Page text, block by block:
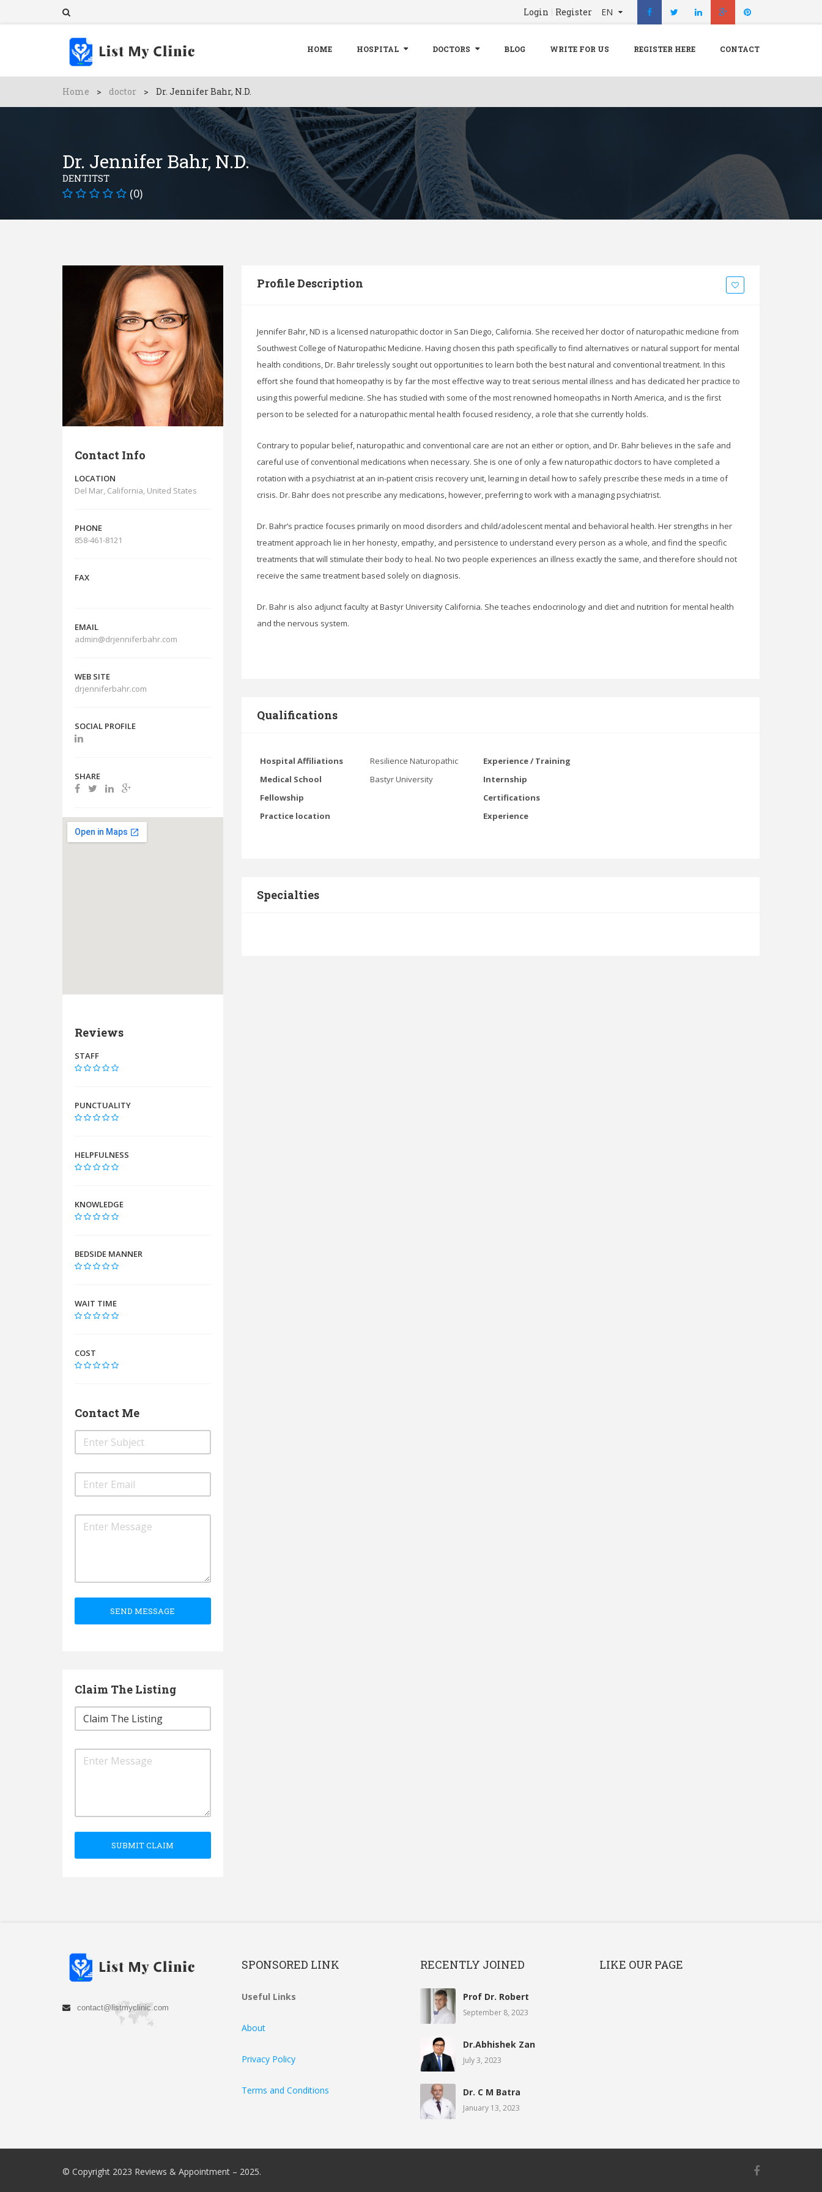
Menu X
Home
Doctors
REGISTER HERE
Contact
EN
Login Register
HOME HOSPITAL DOCTORS BLOG WRITE FOR US REGISTER HERE CONTACT
Home > doctor > Dr. Jennifer Bahr, N.D.
Dr. Jennifer Bahr, N.D.
DENTITST
(0)
Profile Description
Jennifer Bahr, ND is a licensed naturopathic doctor in San Diego, California. She received her doctor of naturopathic medicine from
Southwest College of Naturopathic Medicine. Having chosen this path specifically to find alternatives or natural support for mental
health conditions, Dr. Bahr tirelessly sought out opportunities to learn both the best natural and conventional treatment. In this
effort she found that homeopathy is by far the most effective way to treat serious mental illness and has dedicated her practice to
using this powerful medicine. She has studied with some of the most renowned homeopaths in North America, and is the first
person to be selected for a naturopathic mental health focused residency, a role that she currently holds.
Contrary to popular belief, naturopathic and conventional care are not an either or option, and Dr. Bahr believes in the safe and
careful use of conventional medications when necessary. She is one of only a few naturopathic doctors to have completed a
rotation with a psychiatrist at an in-patient crisis recovery unit, learning in detail how to safely prescribe these meds in a time of
crisis. Dr. Bahr does not prescribe any medications, however, preferring to work with a managing psychiatrist.
Dr. Bahr’s practice focuses primarily on mood disorders and child/adolescent mental and behavioral health. Her strengths in her
treatment approach lie in her honesty, empathy, and persistence to understand every person as a whole, and find the specific
treatments that will stimulate their body to heal. No two people experiences an illness exactly the same, and therefore should not
receive the same treatment based solely on diagnosis.
Dr. Bahr is also adjunct faculty at Bastyr University California. She teaches endocrinology and diet and nutrition for mental health
and the nervous system.
Qualifications
Hospital Affiliations Resilience Naturopathic
Experience / Training
Medical School
Bastyr University
Internship
Fellowship
Certifications
Practice location
Experience
Specialties
Contact Info
LOCATION
Del Mar, California, United States
PHONE
858-461-8121
FAX
EMAIL
admin@drjenniferbahr.com
WEB SITE
drjenniferbahr.com
SOCIAL PROFILE
SHARE
Reviews
STAFF
PUNCTUALITY
HELPFULNESS
KNOWLEDGE
BEDSIDE MANNER
WAIT TIME
COST
Contact Me
SEND MESSAGE
Claim The Listing
SUBMIT CLAIM
contact@listmyclinic.com
SPONSORED LINK
Useful Links
About
Privacy Policy
Terms and Conditions
RECENTLY JOINED
Prof Dr. Robert
September 8, 2023
Dr.Abhishek Zan
July 3, 2023
Dr. C M Batra
January 13, 2023
LIKE OUR PAGE
© Copyright 2023 Reviews & Appointment – 2025.